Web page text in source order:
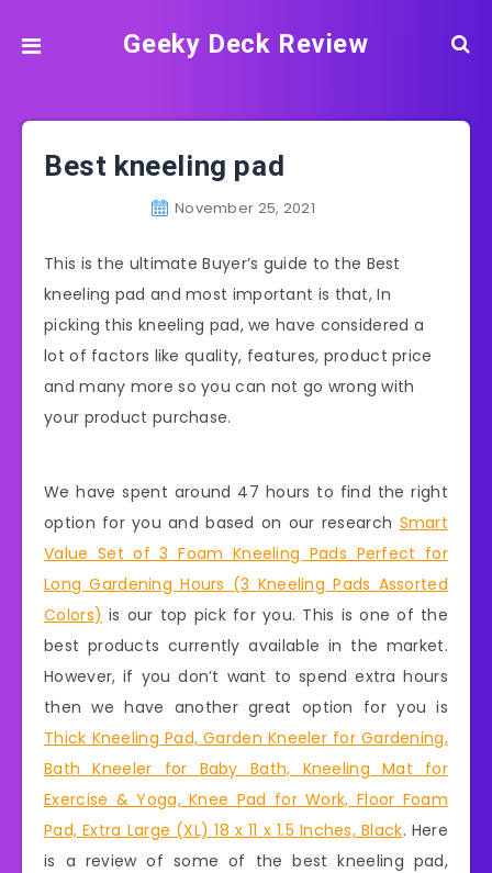
Geeky Deck Review
Best kneeling pad
November 25, 2021
This is the ultimate Buyer’s guide to the Best
kneeling pad and most important is that, In
picking this kneeling pad, we have considered a
lot of factors like quality, features, product price
and many more so you can not go wrong with
your product purchase.
We have spent around 47 hours to find the right
option for you and based on our research Smart
Value Set of 3 Foam Kneeling Pads Perfect for
Long Gardening Hours (3 Kneeling Pads Assorted
Colors) is our top pick for you. This is one of the
best products currently available in the market.
However, if you don’t want to spend extra hours
then we have another great option for you is
Thick Kneeling Pad, Garden Kneeler for Gardening,
Bath Kneeler for Baby Bath, Kneeling Mat for
Exercise & Yoga, Knee Pad for Work, Floor Foam
Pad, Extra Large (XL) 18 x 11 x 1.5 Inches, Black. Here
is a review of some of the best kneeling pad,